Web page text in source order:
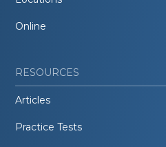
Online
RESOURCES
Articles
Practice Tests